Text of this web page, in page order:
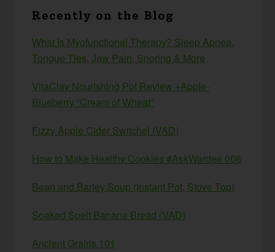
Recently on the Blog
What Is Myofunctional Therapy? Sleep Apnea,
Tongue Ties, Jaw Pain, Snoring & More
VitaClay Nourishing Pot Review +Apple-
Blueberry “Cream of Wheat”
Fizzy Apple Cider Switchel (VAD)
How to Make Healthy Cookies #AskWardee 006
Bean and Barley Soup (Instant Pot, Stove Top)
Soaked Spelt Banana Bread (VAD)
Ancient Grains 101